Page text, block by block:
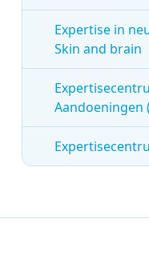
Expertise in
Skin and brain
Aandoeningen